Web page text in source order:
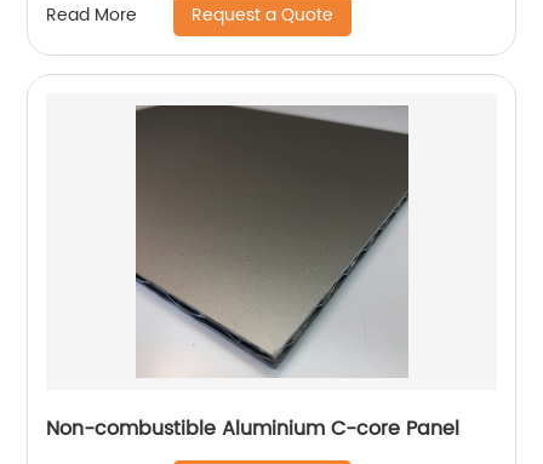
Read More Request a Quote
Non-combustible Aluminium C-core Panel